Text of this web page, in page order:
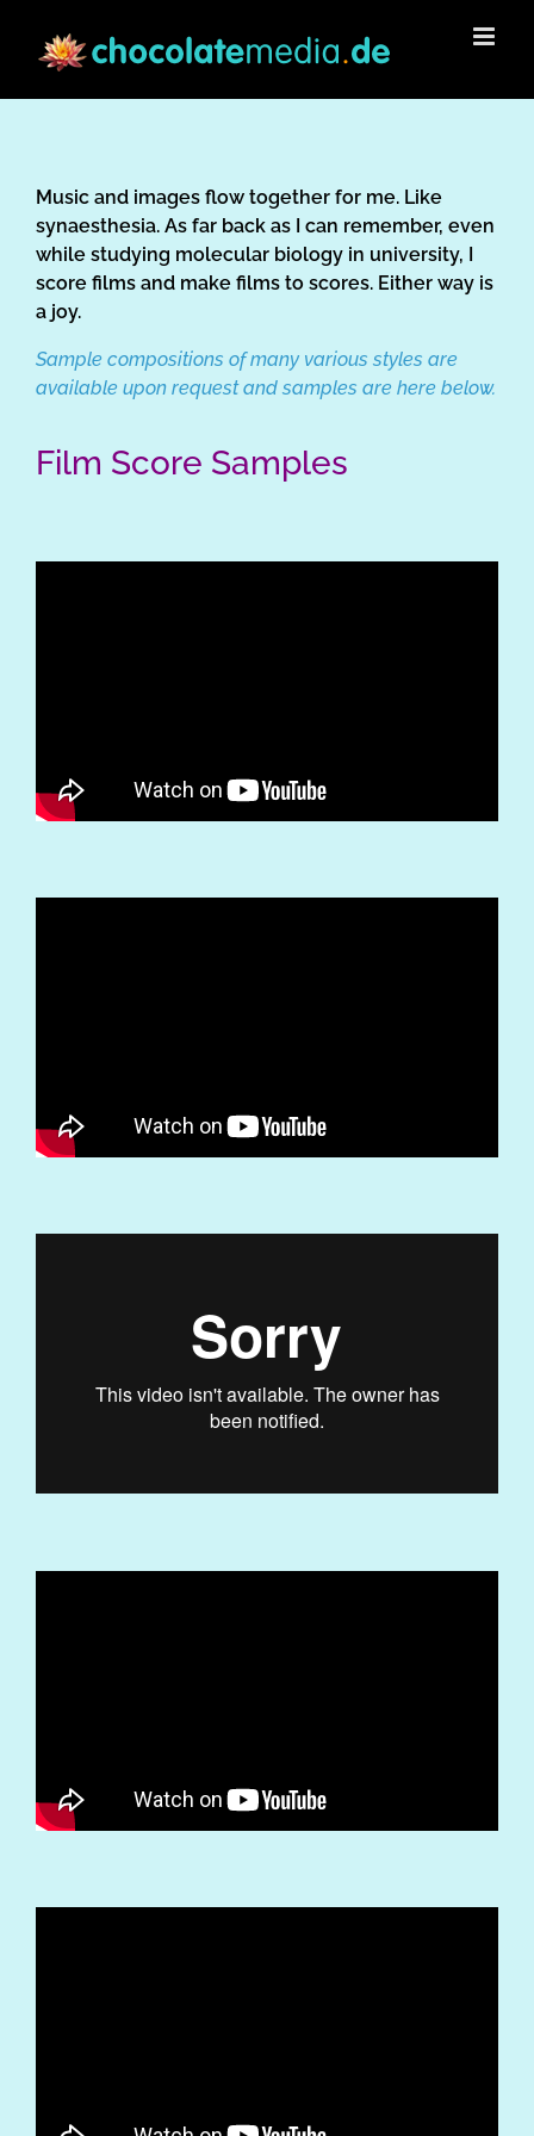
content
Music and images flow together for me. Like
synaesthesia. As far back as I can remember, even
while studying molecular biology in university, I
score films and make films to scores. Either way is
a joy.
Sample compositions of many various styles are
available upon request and samples are here below.
Film Score Samples